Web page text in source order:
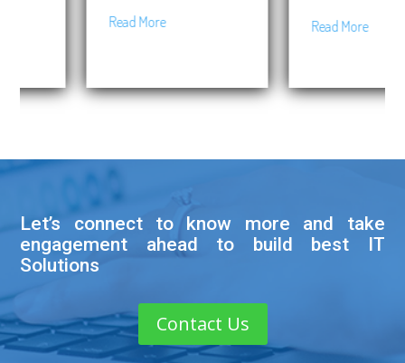
Read More
Read More
Let’s connect to know more and take
engagement ahead to build best IT
Solutions
Contact Us